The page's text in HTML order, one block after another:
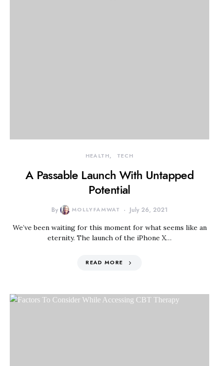
HEALTH TECH
A Passable Launch With Untapped
Potential
By MOLLYFAMWAT July 26, 2021
We’ve been waiting for this moment for what seems like an
eternity. The launch of the iPhone X…
READ MORE